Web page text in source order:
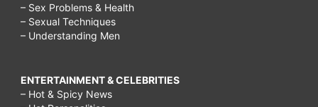
– Sex Problems & Health
– Sexual Techniques
– Understanding Men
ENTERTAINMENT & CELEBRITIES
– Hot & Spicy News